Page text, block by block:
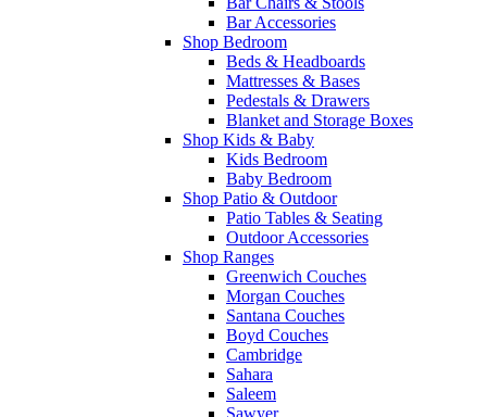
Bar Accessories
Shop Bedroom
Beds & Headboards
Mattresses & Bases
Pedestals & Drawers
Blanket and Storage Boxes
Shop Kids & Baby
Kids Bedroom
Baby Bedroom
Shop Patio & Outdoor
Patio Tables & Seating
Outdoor Accessories
Shop Ranges
Greenwich Couches
Morgan Couches
Santana Couches
Boyd Couches
Cambridge
Sahara
Saleem
Sawyer